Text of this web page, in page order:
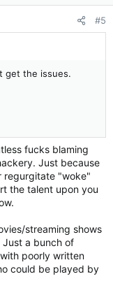
#5
get the issues.
fucks blaming
Just because
regurgitate "woke"
the talent upon you
streaming shows
Just a bunch of
poorly written
could be played by